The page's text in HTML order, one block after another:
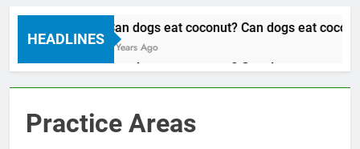
HEADLINES
Can dogs eat coconut? Can dogs eat
3 Years Ago
Can dogs eat coconut? Can dogs eat
3 Years Ago
Practice Areas